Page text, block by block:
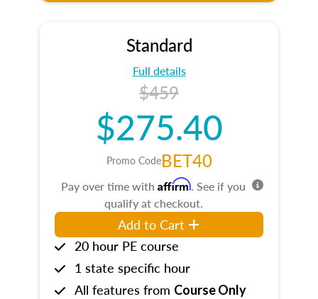
Standard
Full details
$459
$275.40
Promo CodeBET40
Pay over time with Affirm. See if you
qualify at checkout.
Add to Cart
20 hour PE course
1 state specific hour
All features from Course Only